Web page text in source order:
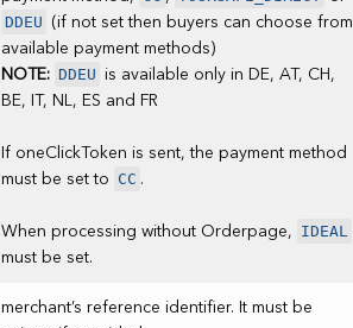
DDEU
(if not set then buyers can choose from
available payment methods)
NOTE: DDEU
is available only in DE, AT, CH,
BE, IT, NL, ES and FR
If oneClickToken is sent, the payment method
must be set to
CC .
When processing without Orderpage, IDEAL
must be set.
merchant’s reference identifier. It must be